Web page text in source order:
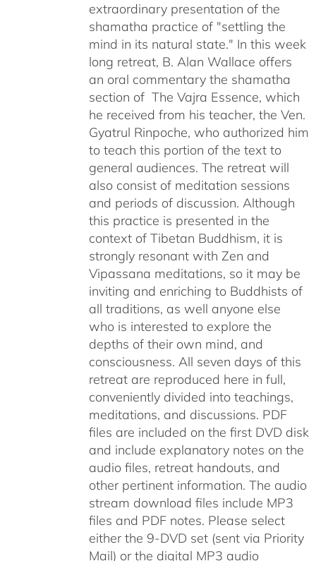
extraordinary presentation of the
shamatha practice of "settling the
mind in its natural state." In this week
long retreat, B. Alan Wallace offers
an oral commentary the shamatha
section of The Vajra Essence, which
he received from his teacher, the Ven.
Gyatrul Rinpoche, who authorized him
to teach this portion of the text to
general audiences. The retreat will
also consist of meditation sessions
and periods of discussion. Although
this practice is presented in the
context of Tibetan Buddhism, it is
strongly resonant with Zen and
Vipassana meditations, so it may be
inviting and enriching to Buddhists of
all traditions, as well anyone else
who is interested to explore the
depths of their own mind, and
consciousness. All seven days of this
retreat are reproduced here in full,
conveniently divided into teachings,
meditations, and discussions. PDF
files are included on the first DVD disk
and include explanatory notes on the
audio files, retreat handouts, and
other pertinent information. The audio
stream download files include MP3
files and PDF notes. Please select
either the 9-DVD set (sent via Priority
Mail) or the digital MP3 audio